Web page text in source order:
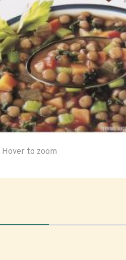
Hover to zoom